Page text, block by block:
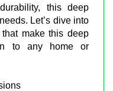
this deep
Let’s dive into
make this deep
to any home or